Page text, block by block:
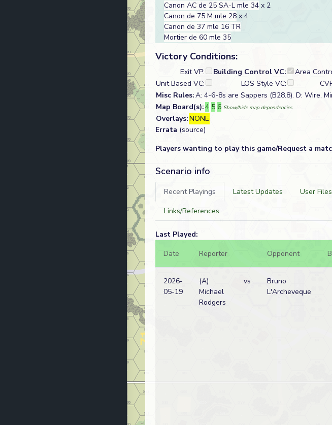
Canon AC de 25 SA-L mle 34 x 2
Canon de 75 M mle 28 x 4
Canon de 37 mle 16 TR
Mortier de 60 mle 35
Victory Conditions:
Exit VP: Building Control VC:
Area
Unit Based VC:
LOS Style VC:
Misc Rules:A: 4-6-8s are Sappers (B28.8). D: Wire,
Map Board(s):4 5 6 Show/hide map dependencies
Overlays:NONE
Errata (source)
Players wanting to play this game/Request a
Scenario info
Recent Playings Latest Updates User Files
Links/References
Last Played:
Date
Reporter Opponent
2026-
05-19
(A)
Michael
Rodgers
vs
Bruno
L'Archeveque